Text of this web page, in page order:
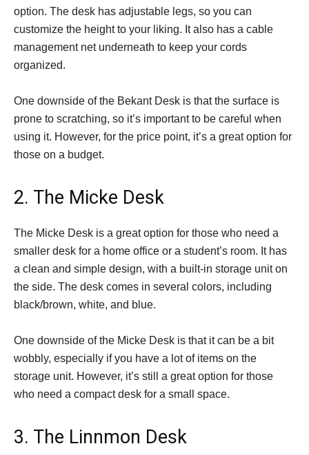
option. The desk has adjustable legs, so you can
customize the height to your liking. It also has a cable
management net underneath to keep your cords
organized.
One downside of the Bekant Desk is that the surface is
prone to scratching, so it’s important to be careful when
using it. However, for the price point, it’s a great option for
those on a budget.
2. The Micke Desk
The Micke Desk is a great option for those who need a
smaller desk for a home office or a student’s room. It has
a clean and simple design, with a built-in storage unit on
the side. The desk comes in several colors, including
black/brown, white, and blue.
One downside of the Micke Desk is that it can be a bit
wobbly, especially if you have a lot of items on the
storage unit. However, it’s still a great option for those
who need a compact desk for a small space.
3. The Linnmon Desk